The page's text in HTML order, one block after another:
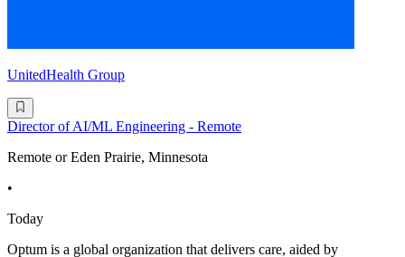
UnitedHealth Group
Director of AI/ML Engineering - Remote
Remote or Eden Prairie, Minnesota
•
Today
Optum is a global organization that delivers care, aided by